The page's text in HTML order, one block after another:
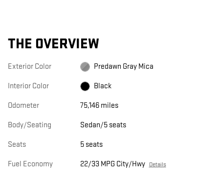
THE OVERVIEW
Exterior Color Predawn Gray Mica
Interior Color Black
Odometer 75,146 miles
Body/Seating Sedan/5 seats
Seats 5 seats
Fuel Economy 22/33 MPG City/Hwy Details